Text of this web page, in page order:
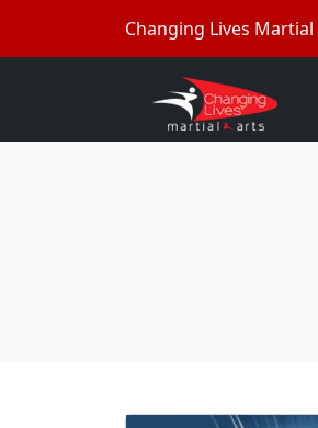
Changing Lives